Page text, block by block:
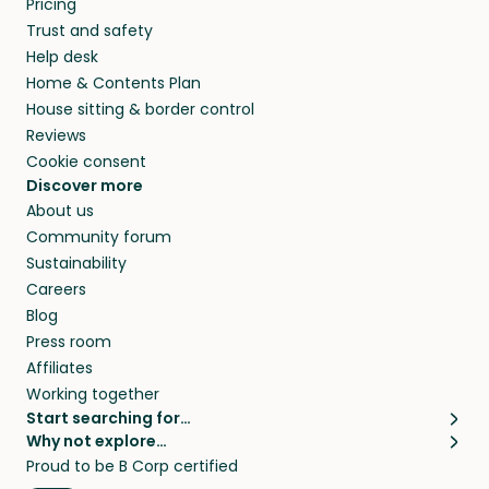
they’ll look after your pets and take care of
your home while you’re away.
Pricing
Trust and safety
Help desk
Home & Contents Plan
House sitting & border control
Reviews
Cookie consent
Discover more
About us
Community forum
Sustainability
Careers
Blog
Press room
Affiliates
Working together
Start searching for…
Pet sitters
Cat sitters near me
Why not explore…
House sitting
Proud to be B Corp certified